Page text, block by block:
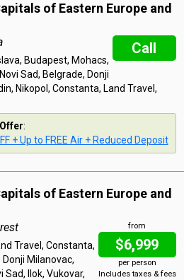
of Eastern Europe and
Call
Budapest, Mohacs,
Sad, Belgrade, Donji
Nikopol, Constanta, Land Travel,
:
+ Up to FREE Air + Reduced Deposit
of Eastern Europe and
from
$6,999
per person
Includes taxes & fees
Travel, Constanta,
Donji Milanovac,
Sad, Ilok, Vukovar,